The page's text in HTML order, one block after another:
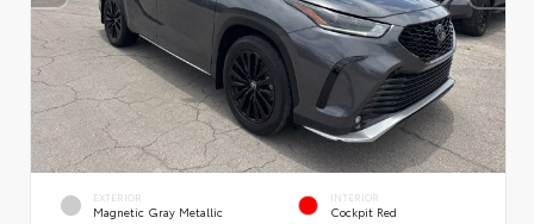
EXTERIOR
Magnetic Gray Metallic
INTERIOR
Cockpit Red